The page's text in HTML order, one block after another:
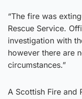
“The fire was
Rescue Service.
investigation with
however there are
circumstances.”
A Scottish Fire and